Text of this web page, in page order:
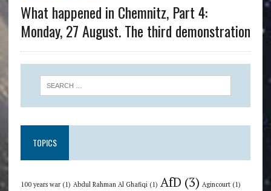
What happened in Chemnitz, Part 4:
Monday, 27 August. The third demonstration
TOPICS
100 years war(1) Abdul Rahman Al Ghafiqi(1) AfD (3) Agincourt(1)